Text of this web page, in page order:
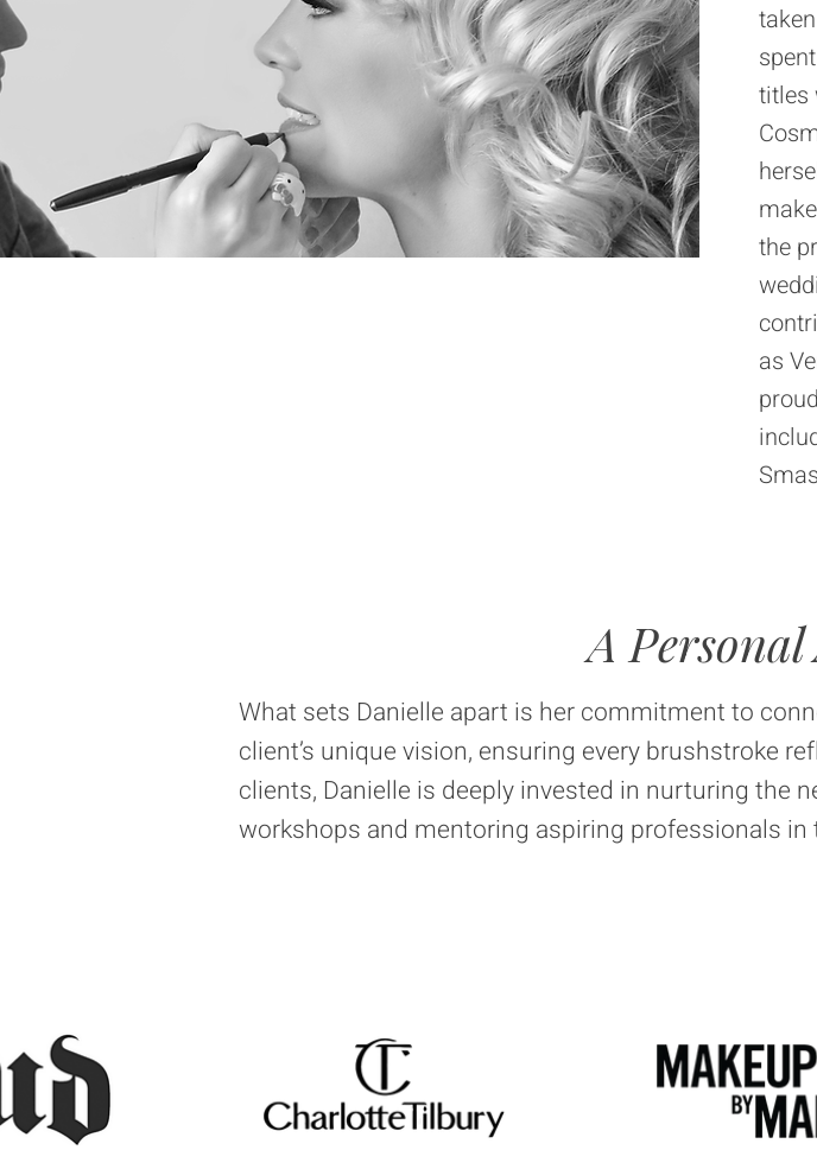
titles
the
as
A
What sets Danielle apart is her commitment to
client’s unique vision, ensuring every brushstroke
clients, Danielle is deeply invested in nurturing the
workshops and mentoring aspiring professionals in